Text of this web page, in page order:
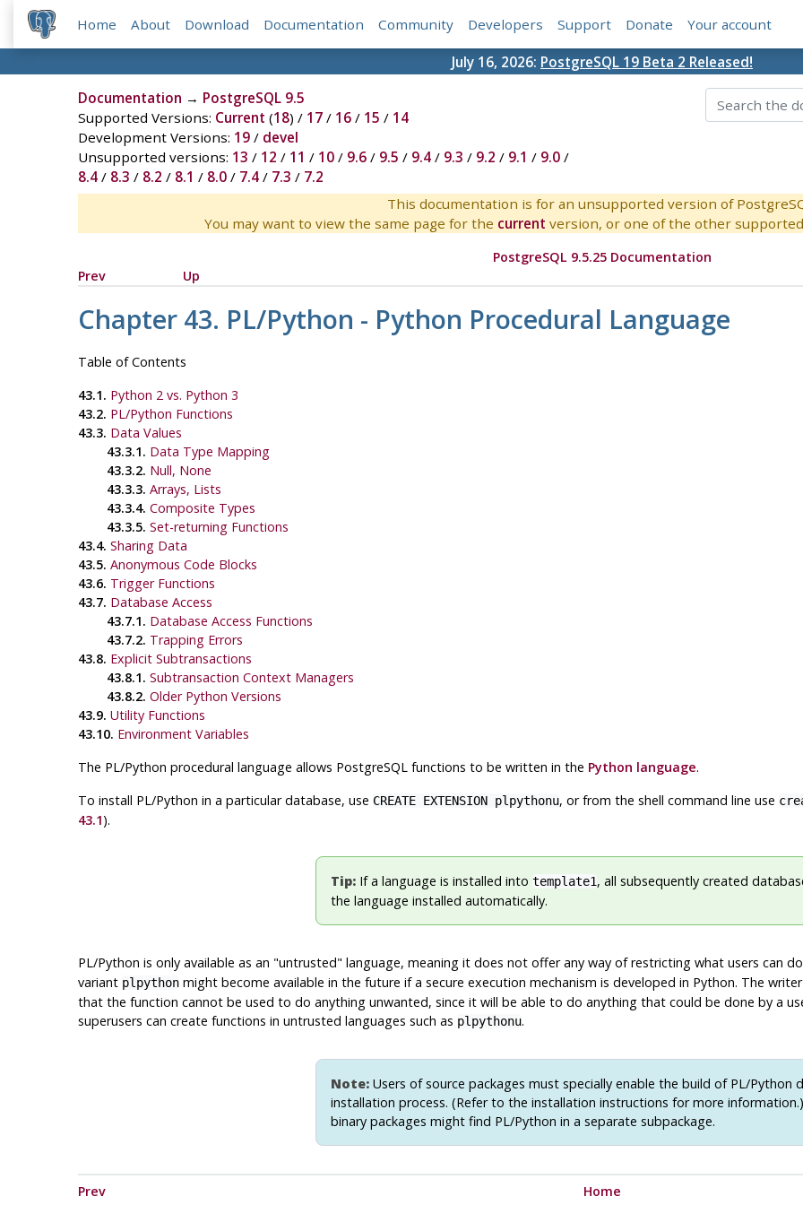
Home About Download Documentation Community Developers Support Donate Your account
July 16, 2026: PostgreSQL 19 Beta 2 Released!
Documentation → PostgreSQL 9.5
Supported Versions: Current (18) / 17/ 16/ 15 / 14
Development Versions: 19/ devel
Unsupported versions: 13 / 12 / 11 / 10/ 9.6/ 9.5 / 9.4/ 9.3 / 9.2 / 9.1 / 9.0/
8.4/ 8.3 / 8.2 / 8.1 / 8.0/ 7.4/ 7.3 / 7.2
This documentation is for an unsupported version of
You may want to view the same page for the current version, or one of the other
PostgreSQL 9.5.25 Documentation
Prev
Up
Chapter 43. PL/Python - Python Procedural Language
Table of Contents
43.1. Python 2 vs. Python 3
43.2. PL/Python Functions
43.3. Data Values
43.3.1. Data Type Mapping
43.3.2. Null, None
43.3.3. Arrays, Lists
43.3.4. Composite Types
43.3.5. Set-returning Functions
43.4. Sharing Data
43.5. Anonymous Code Blocks
43.6. Trigger Functions
43.7. Database Access
43.7.1. Database Access Functions
43.7.2. Trapping Errors
43.8. Explicit Subtransactions
43.8.1. Subtransaction Context Managers
43.8.2. Older Python Versions
43.9. Utility Functions
43.10. Environment Variables
The PL/Python procedural language allows PostgreSQL functions to be written in the Python language.
To install PL/Python in a particular database, use CREATE EXTENSION plpythonu, or from the shell command line use
43.1).
Tip: If a language is installed into template1, all subsequently created
the language installed automatically.
PL/Python is only available as an "untrusted" language, meaning it does not offer any way of restricting what users can
variant plpythonmight become available in the future if a secure execution mechanism is developed in Python. The
that the function cannot be used to do anything unwanted, since it will be able to do anything that could be done by a
superusers can create functions in untrusted languages such as plpythonu.
Note: Users of source packages must specially enable the build of PL/Python
installation process. (Refer to the installation instructions for more
binary packages might find PL/Python in a separate subpackage.
Prev Home